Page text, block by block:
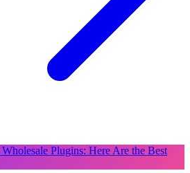
Plugins: Here Are the Best